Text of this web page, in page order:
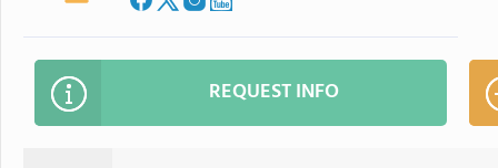
REQUEST INFO